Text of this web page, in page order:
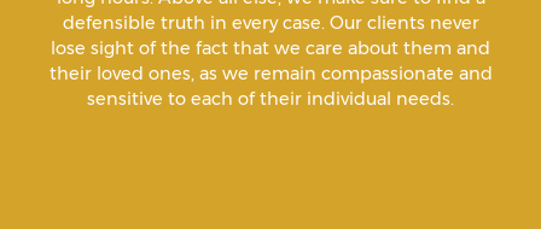
Arrest Sealing
Arson
defensible truth in every case. Our clients never
lose sight of the fact that we care about them and
their loved ones, as we remain compassionate and
sensitive to each of their individual needs.